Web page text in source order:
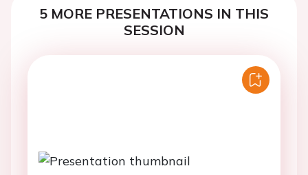
5 MORE PRESENTATIONS IN THIS
SESSION